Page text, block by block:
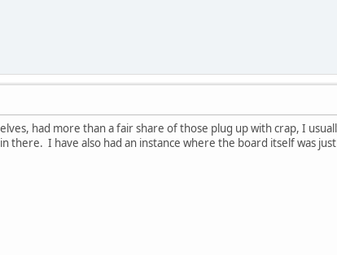
had more than a fair share of those plug up with crap, I
there. I have also had an instance where the board itself was